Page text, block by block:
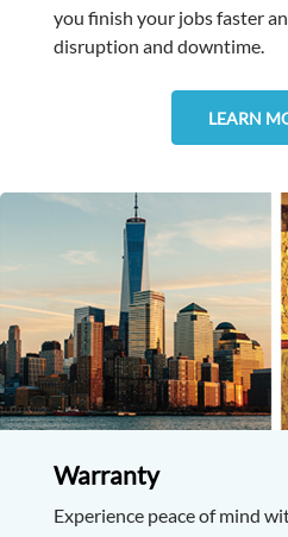
you finish your jobs faster
disruption and downtime.
LEARN
Warranty
Experience peace of mind